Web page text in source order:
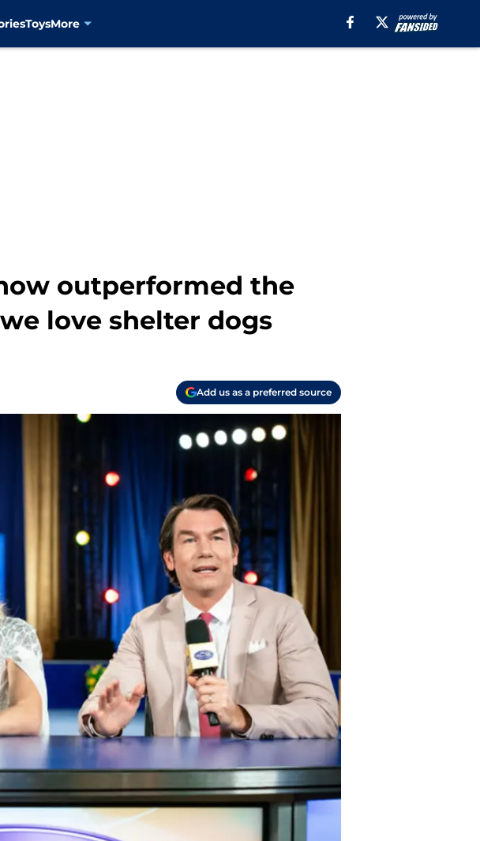
ToysMore
outperformed the
love shelter dogs
Add us as a preferred source